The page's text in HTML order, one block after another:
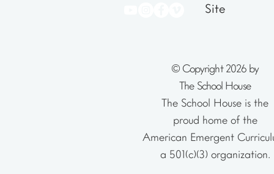
Site
© Copyright 2026 by
The School House
The School House is the
proud home of the
American Emergent
a 501(c)(3) organization.